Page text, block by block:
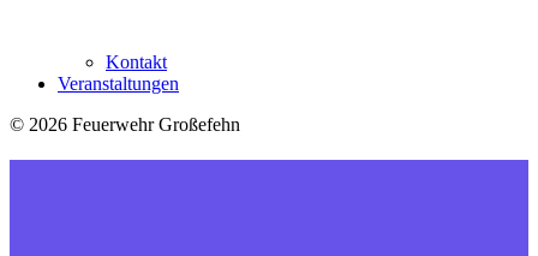
Kontakt
Veranstaltungen
© 2026 Feuerwehr Großefehn